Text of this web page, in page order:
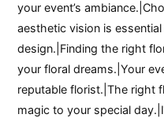
your event’s
aesthetic vision is
design.|Finding the right
your floral dreams.|Your
reputable florist.|The right
magic to your special